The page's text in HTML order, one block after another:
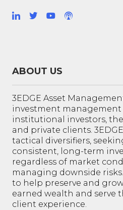
ABOUT US
3EDGE Asset
investment management
institutional investors,
and private clients.
tactical diversifiers,
consistent, long-term
regardless of market
managing downside
to help preserve and
earned wealth and serve
client experience.